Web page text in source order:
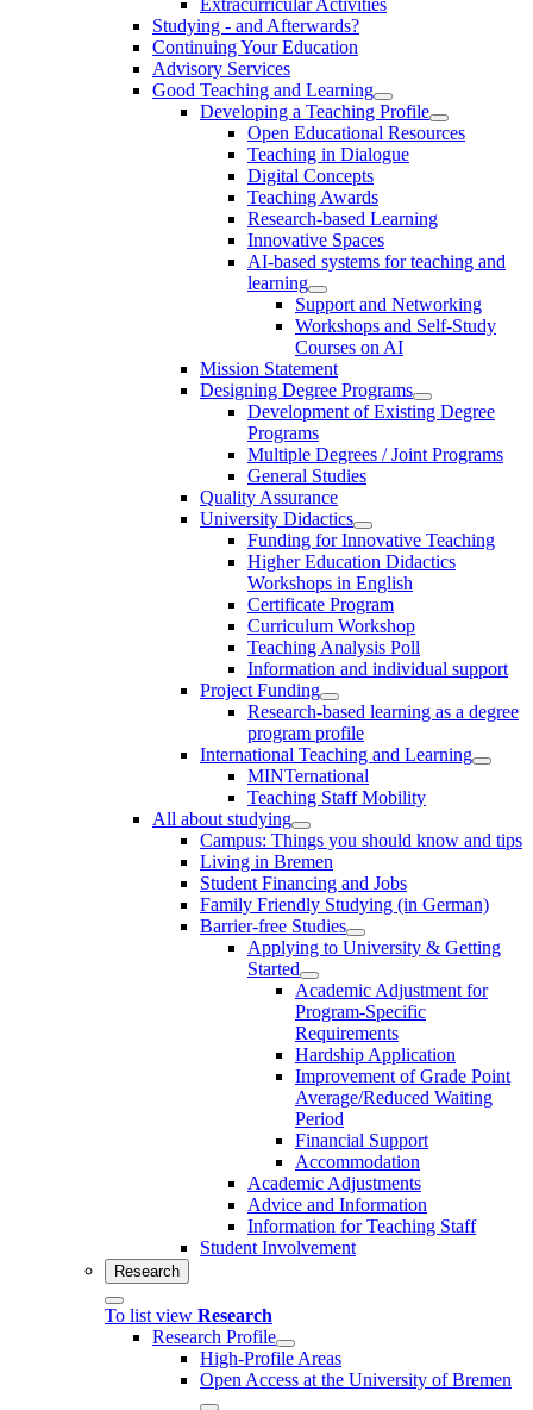
Studying - and Afterwards?
Continuing Your Education
Advisory Services
Good Teaching and Learning
Developing a Teaching Profile
Open Educational Resources
Teaching in Dialogue
Digital Concepts
Teaching Awards
Research-based Learning
Innovative Spaces
AI-based systems for teaching and
learning
Support and Networking
Workshops and Self-Study
Courses on AI
Mission Statement
Designing Degree Programs
Development of Existing Degree
Programs
Multiple Degrees / Joint Programs
General Studies
Quality Assurance
University Didactics
Funding for Innovative Teaching
Higher Education Didactics
Workshops in English
Certificate Program
Curriculum Workshop
Teaching Analysis Poll
Information and individual support
Project Funding
Research-based learning as a degree
program profile
International Teaching and Learning
MINTernational
Teaching Staff Mobility
All about studying
Campus: Things you should know and tips
Living in Bremen
Student Financing and Jobs
Family Friendly Studying (in German)
Barrier-free Studies
Applying to University & Getting
Started
Academic Adjustment for
Program-Specific
Requirements
Hardship Application
Improvement of Grade Point
Average/Reduced Waiting
Period
Financial Support
Accommodation
Academic Adjustments
Advice and Information
Information for Teaching Staff
Student Involvement
Research
To list view Research
Research Profile
High-Profile Areas
Open Access at the University of Bremen